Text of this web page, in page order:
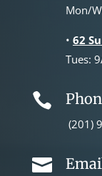
Mon/
• 62
Tues:

(201)
